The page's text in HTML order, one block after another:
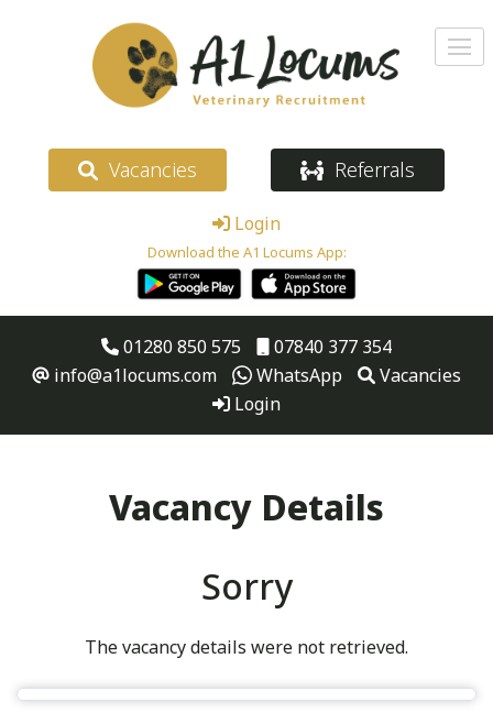
Vacancies Referrals
Login
Download the A1 Locums App:
01280 850 575
07840 377 354
info@a1locums.com
WhatsApp
Vacancies
Login
Vacancy Details
Sorry
The vacancy details were not retrieved.